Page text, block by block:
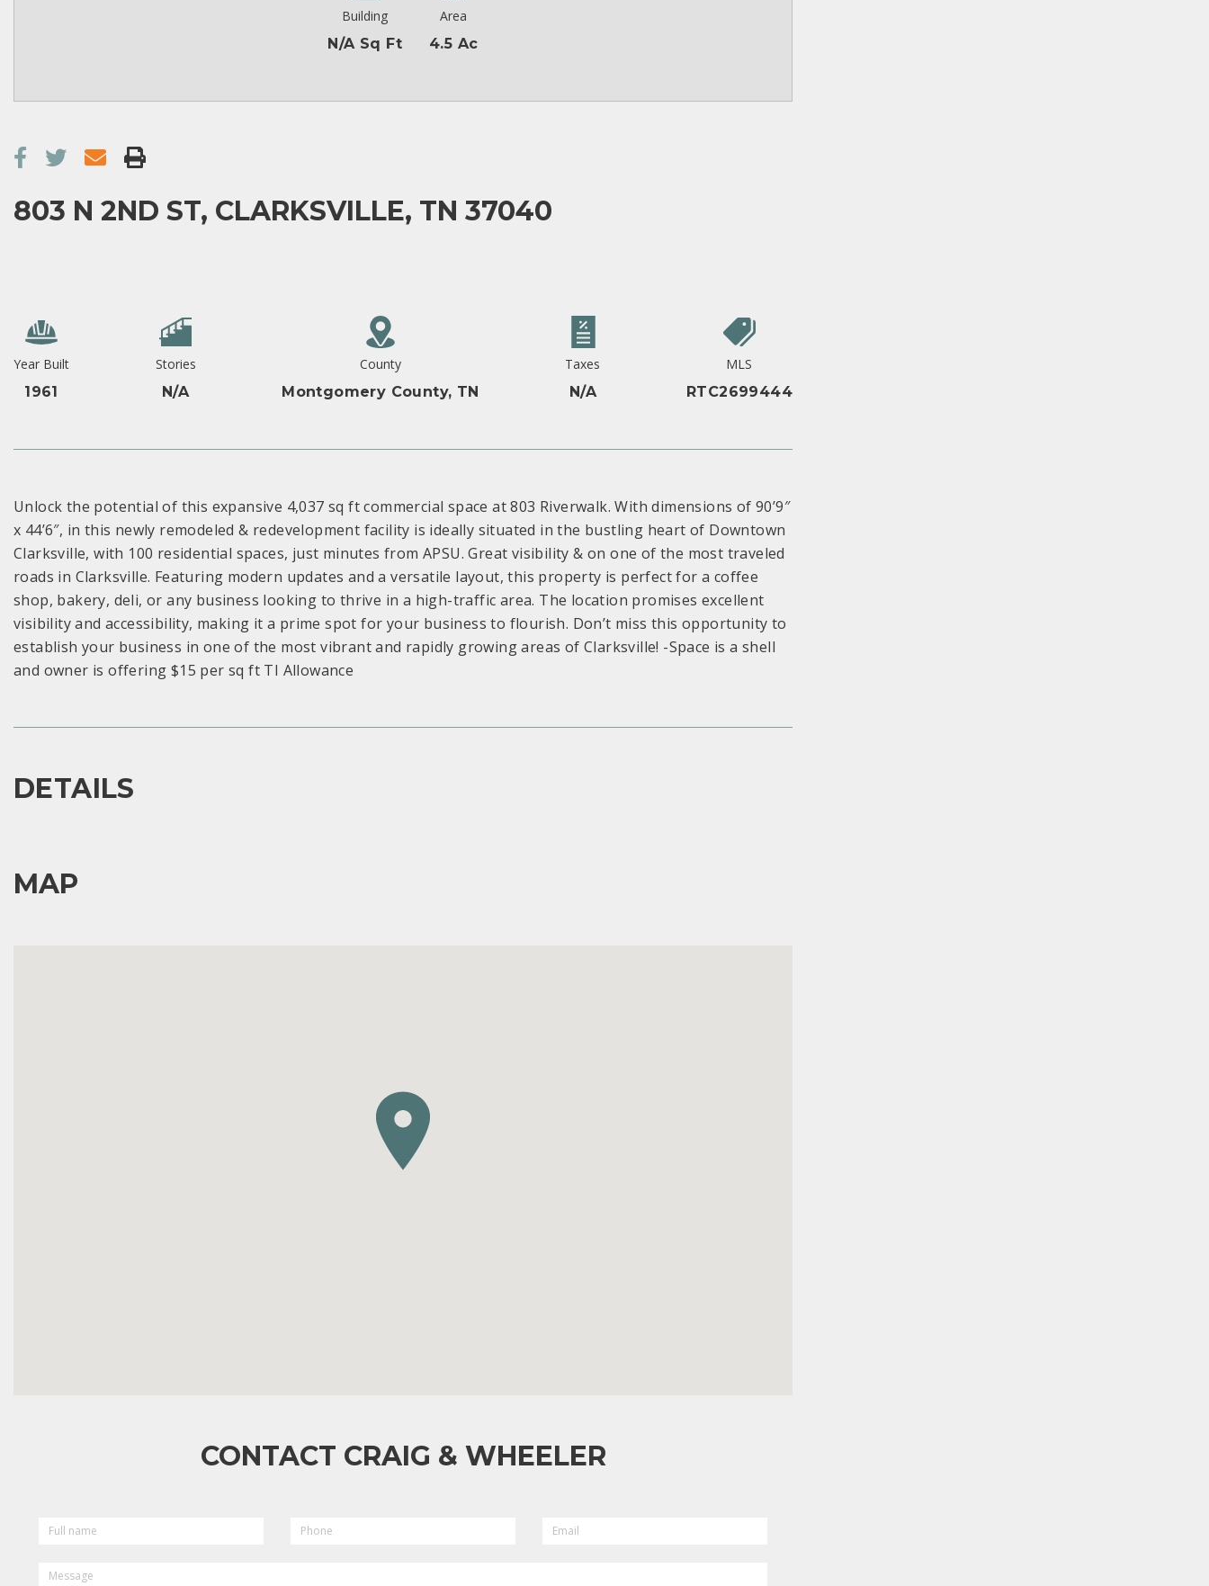
Building
N/A Sq Ft
Area
4.5 Ac
803 N 2ND ST, CLARKSVILLE, TN 37040
Year Built
1961
Stories
N/A
County
Montgomery County, TN
Taxes
N/A
MLS
RTC2699444
Unlock the potential of this expansive 4,037 sq ft commercial space at 803 Riverwalk. With dimensions of 90’9″
x 44’6″, in this newly remodeled & redevelopment facility is ideally situated in the bustling heart of Downtown
Clarksville, with 100 residential spaces, just minutes from APSU. Great visibility & on one of the most traveled
roads in Clarksville. Featuring modern updates and a versatile layout, this property is perfect for a coffee
shop, bakery, deli, or any business looking to thrive in a high-traffic area. The location promises excellent
visibility and accessibility, making it a prime spot for your business to flourish. Don’t miss this opportunity to
establish your business in one of the most vibrant and rapidly growing areas of Clarksville! -Space is a shell
and owner is offering $15 per sq ft TI Allowance
DETAILS
MAP
CONTACT CRAIG & WHEELER
NAME